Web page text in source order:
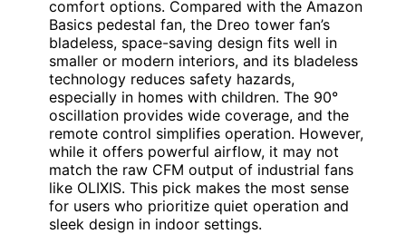
comfort options. Compared with the Amazon
Basics pedestal fan, the Dreo tower fan’s
bladeless, space-saving design fits well in
smaller or modern interiors, and its bladeless
technology reduces safety hazards,
especially in homes with children. The 90°
oscillation provides wide coverage, and the
remote control simplifies operation. However,
while it offers powerful airflow, it may not
match the raw CFM output of industrial fans
like OLIXIS. This pick makes the most sense
for users who prioritize quiet operation and
sleek design in indoor settings.